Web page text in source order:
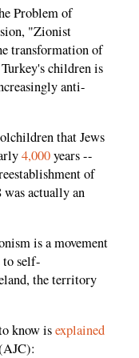
Problem of
"Zionist
transformation of
children is
anti-
that Jews
4,000years --
of
was actually an
is a movement
to self-
the territory
know isexplained